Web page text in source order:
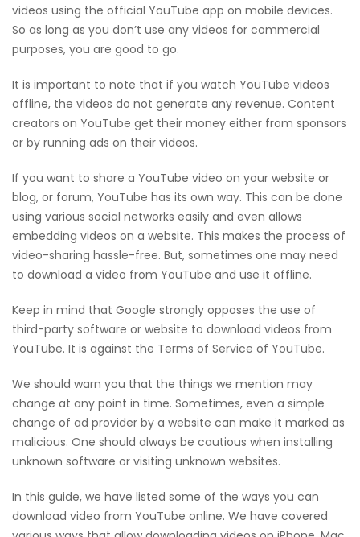
videos using the official YouTube app on mobile devices.
So as long as you don’t use any videos for commercial
purposes, you are good to go.
It is important to note that if you watch YouTube videos
offline, the videos do not generate any revenue. Content
creators on YouTube get their money either from sponsors
or by running ads on their videos.
If you want to share a YouTube video on your website or
blog, or forum, YouTube has its own way. This can be done
using various social networks easily and even allows
embedding videos on a website. This makes the process of
video-sharing hassle-free. But, sometimes one may need
to download a video from YouTube and use it offline.
Keep in mind that Google strongly opposes the use of
third-party software or website to download videos from
YouTube. It is against the Terms of Service of YouTube.
We should warn you that the things we mention may
change at any point in time. Sometimes, even a simple
change of ad provider by a website can make it marked as
malicious. One should always be cautious when installing
unknown software or visiting unknown websites.
In this guide, we have listed some of the ways you can
download video from YouTube online. We have covered